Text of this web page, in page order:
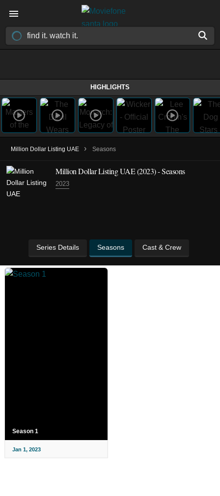
HIGHLIGHTS
Million Dollar Listing UAE › Seasons
Million Dollar Listing UAE(2023)- Seasons
2023
Series Details Seasons Cast & Crew
Season 1
Jan 1, 2023